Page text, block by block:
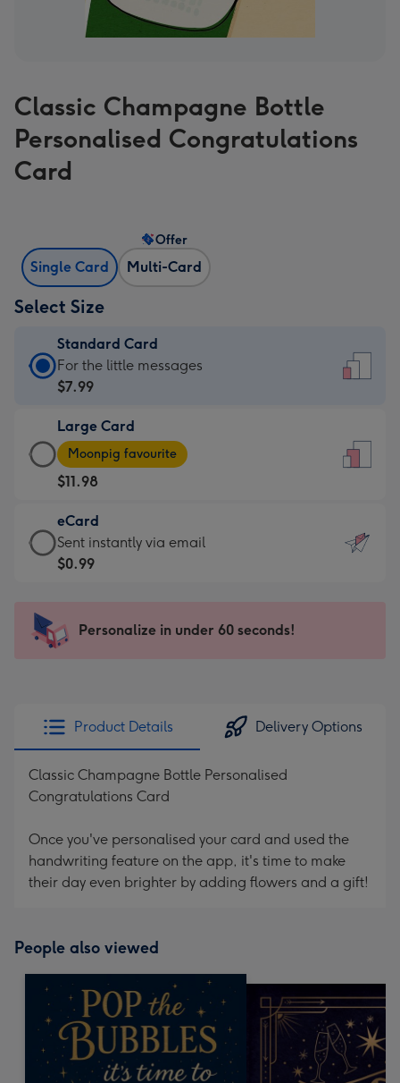
Classic Champagne Bottle
Personalised Congratulations
Card
Single Card Multi-Card
Offer
Select Size
Standard Card
Standard
Card
$7.99
-
For
the
little
messages
-
x
185
For the little messages
$7.99
Large Card
Large
Card
-
$11.98
-
Moonpig
favourite
205
Moonpig favourite
$11.98
eCard
eCard
-
Sent
instantly
Sent instantly via email
$0.99
Personalize in under 60 seconds!
Product Details Delivery Options
Classic Champagne Bottle Personalised
Congratulations Card
Once you've personalised your card and used the
handwriting feature on the app, it's time to make
their day even brighter by adding flowers and a gift!
People also viewed